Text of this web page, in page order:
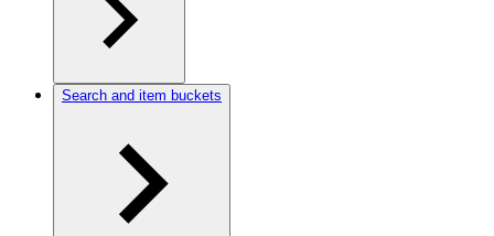
Search and item buckets